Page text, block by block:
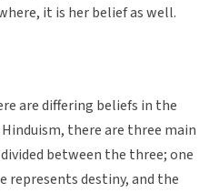
it is her belief as well.
are differing beliefs in the
there are three main
between the three; one
represents destiny, and the